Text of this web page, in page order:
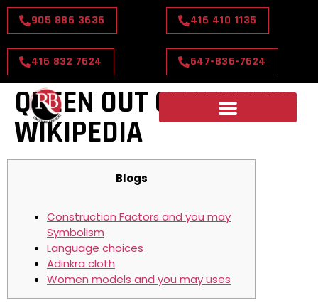
905 886 3636 416 410 1135
416 832 7624 647-836-7624
QUEEN OUT OF LEADERS
WIKIPEDIA
Blogs
Construction Factors and you may
Symbolism
Language choices
Adinkra cloth
Women models and you may uses